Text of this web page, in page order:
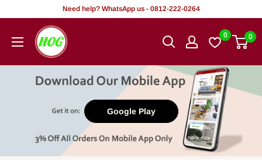
content
Need help? WhatsApp us - 0812-222-0264
HOG
-
Office.
0 0
Google Play